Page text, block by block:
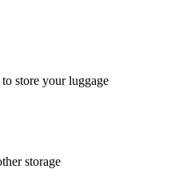
store your luggage
storage